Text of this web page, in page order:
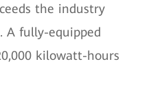
the industry
A fully-equipped
kilowatt-hours